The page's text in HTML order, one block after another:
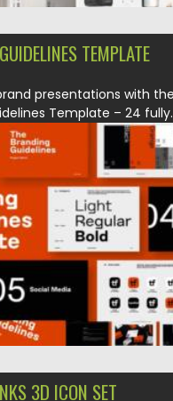
TEMPLATE
presentations with the
Template – 24
Spread
01.11.2025
3D ICON SET